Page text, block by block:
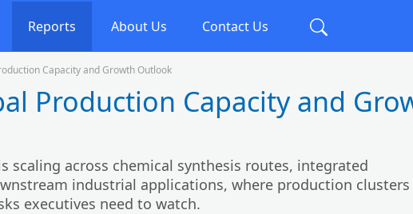
Reports About Us Contact Us
Capacity and Growth Outlook
Production Capacity and
scaling across chemical synthesis routes, integrated
industrial applications, where production
executives need to watch.